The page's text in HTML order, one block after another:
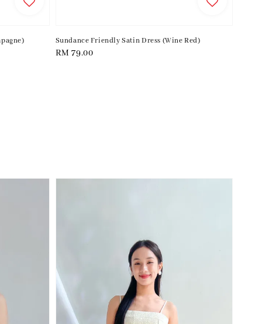
Sundance Friendly Satin Dress (Wine Red)
Regular
RM 79.00